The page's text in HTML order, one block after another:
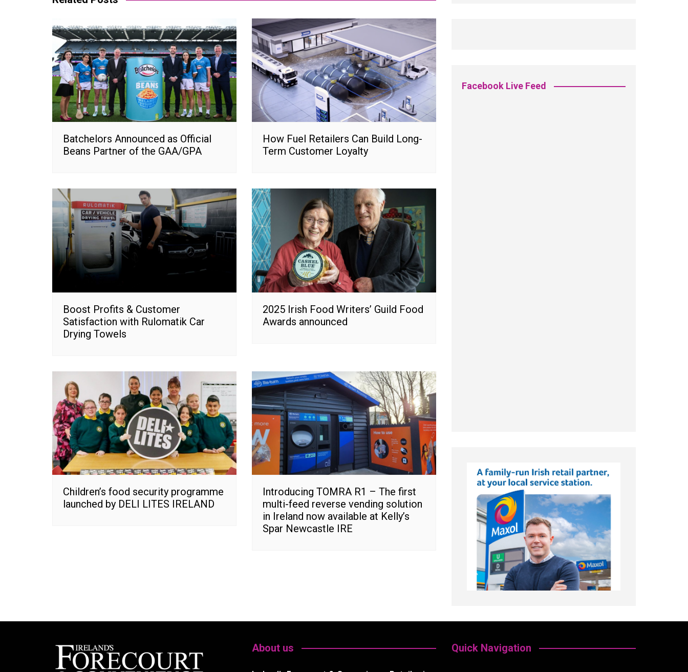
Batchelors Announced as Official
Beans Partner of the GAA/GPA
How Fuel Retailers Can Build Long-
Term Customer Loyalty
Boost Profits & Customer
Satisfaction with Rulomatik Car
Drying Towels
2025 Irish Food Writers’ Guild Food
Awards announced
Children’s food security programme
launched by DELI LITES IRELAND
Introducing TOMRA R1 – The first
multi-feed reverse vending solution
in Ireland now available at Kelly’s
Spar Newcastle IRE
Facebook Live Feed
About us Quick Navigation